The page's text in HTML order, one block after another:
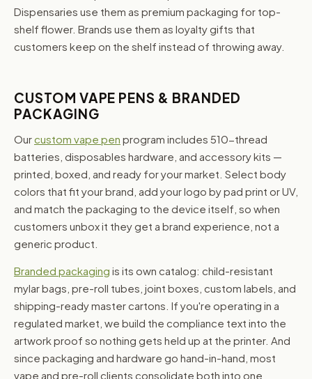
Dispensaries use them as premium packaging for top-
shelf flower. Brands use them as loyalty gifts that
customers keep on the shelf instead of throwing away.
CUSTOM VAPE PENS & BRANDED
PACKAGING
Ourcustom vape pen program includes 510-thread
batteries, disposables hardware, and accessory kits —
printed, boxed, and ready for your market. Select body
colors that fit your brand, add your logo by pad print or UV,
and match the packaging to the device itself, so when
customers unbox it they get a brand experience, not a
generic product.
Branded packaging is its own catalog: child-resistant
mylar bags, pre-roll tubes, joint boxes, custom labels, and
shipping-ready master cartons. If you're operating in a
regulated market, we build the compliance text into the
artwork proof so nothing gets held up at the printer. And
since packaging and hardware go hand-in-hand, most
vape and pre-roll clients consolidate both into one